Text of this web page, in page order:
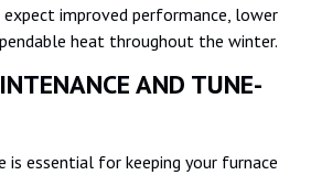
improved performance, lower
heat throughout the winter.
AND TUNE-
is essential for keeping your furnace